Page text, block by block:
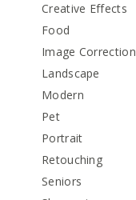
Creative Effects
Food
Image Correction
Landscape
Modern
Pet
Portrait
Retouching
Seniors